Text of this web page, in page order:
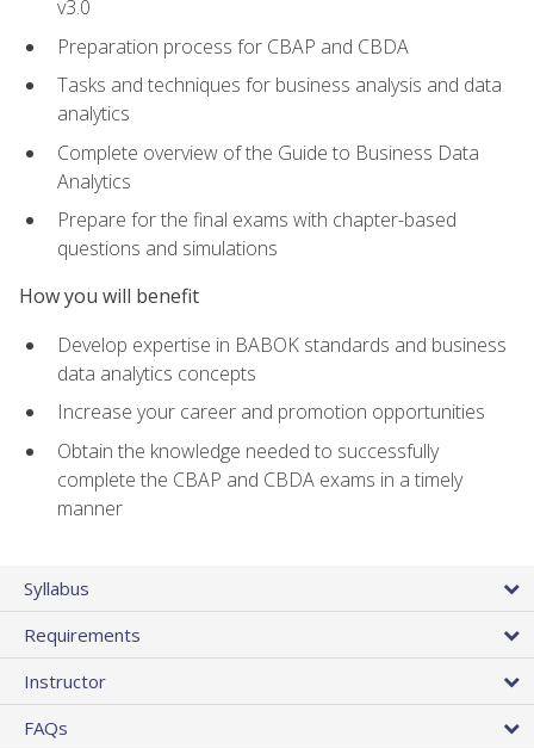
v3.0
Preparation process for CBAP and CBDA
Tasks and techniques for business analysis and data
analytics
Complete overview of the Guide to Business Data
Analytics
Prepare for the final exams with chapter-based
questions and simulations
How you will benefit
Develop expertise in BABOK standards and business
data analytics concepts
Increase your career and promotion opportunities
Obtain the knowledge needed to successfully
complete the CBAP and CBDA exams in a timely
manner
Syllabus
Requirements
Instructor
FAQs